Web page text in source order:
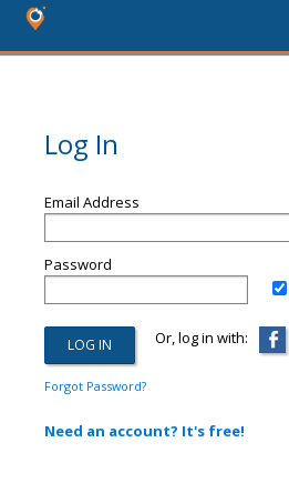
Log In
Email Address
Password
Or, log in with:
Forgot Password?
Need an account? It's free!